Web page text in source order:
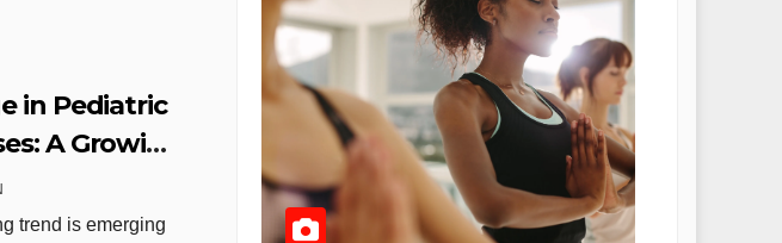
in Pediatric
A Growing
trend is emerging